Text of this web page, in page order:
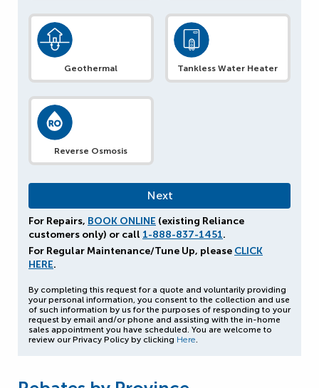
Geothermal Tankless Water Heater
Reverse Osmosis
For Repairs, BOOK ONLINE (existing Reliance
customers only) or call 1-888-837-1451.
For Regular Maintenance/Tune Up, please CLICK
HERE.
By completing this request for a quote and voluntarily providing
your personal information, you consent to the collection and use
of such information by us for the purposes of responding to your
request by email and/or phone and assisting with the in-home
sales appointment you have scheduled. You are welcome to
review our Privacy Policy by clicking Here